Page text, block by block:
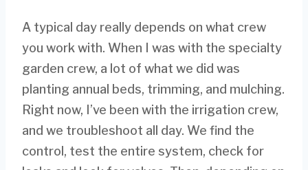
A typical day really depends on what crew
you work with. When I was with the specialty
garden crew, a lot of what we did was
planting annual beds, trimming, and mulching.
Right now, I’ve been with the irrigation crew,
and we troubleshoot all day. We find the
control, test the entire system, check for